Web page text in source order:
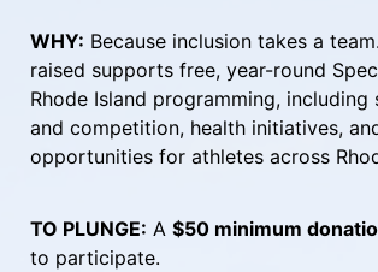
WHY: Because inclusion takes a
raised supports free, year-round
Rhode Island programming,
and competition, health initiatives,
opportunities for athletes across
TO PLUNGE: A $50 minimum
to participate.